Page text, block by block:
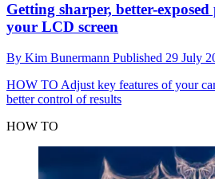
Getting sharper, better-
your LCD screen
By Kim Bunermann Published 29 July
HOW TO Adjust key features of your
better control of results
HOW TO